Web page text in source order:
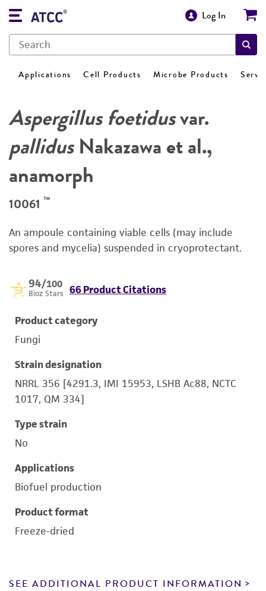
Log In
Applications Cell Products Microbe Products
Aspergillus foetidusvar.
pallidusNakazawa et al.,
anamorph
10061 ™
An ampoule containing viable cells (may include
spores and mycelia) suspended in cryoprotectant.
94/100
Bioz Stars 66 Product Citations
Product category
Fungi
Strain designation
NRRL 356 [4291.3, IMI 15953, LSHB Ac88, NCTC
1017, QM 334]
Type strain
No
Applications
Biofuel production
Product format
Freeze-dried
SEE ADDITIONAL PRODUCT INFORMATION